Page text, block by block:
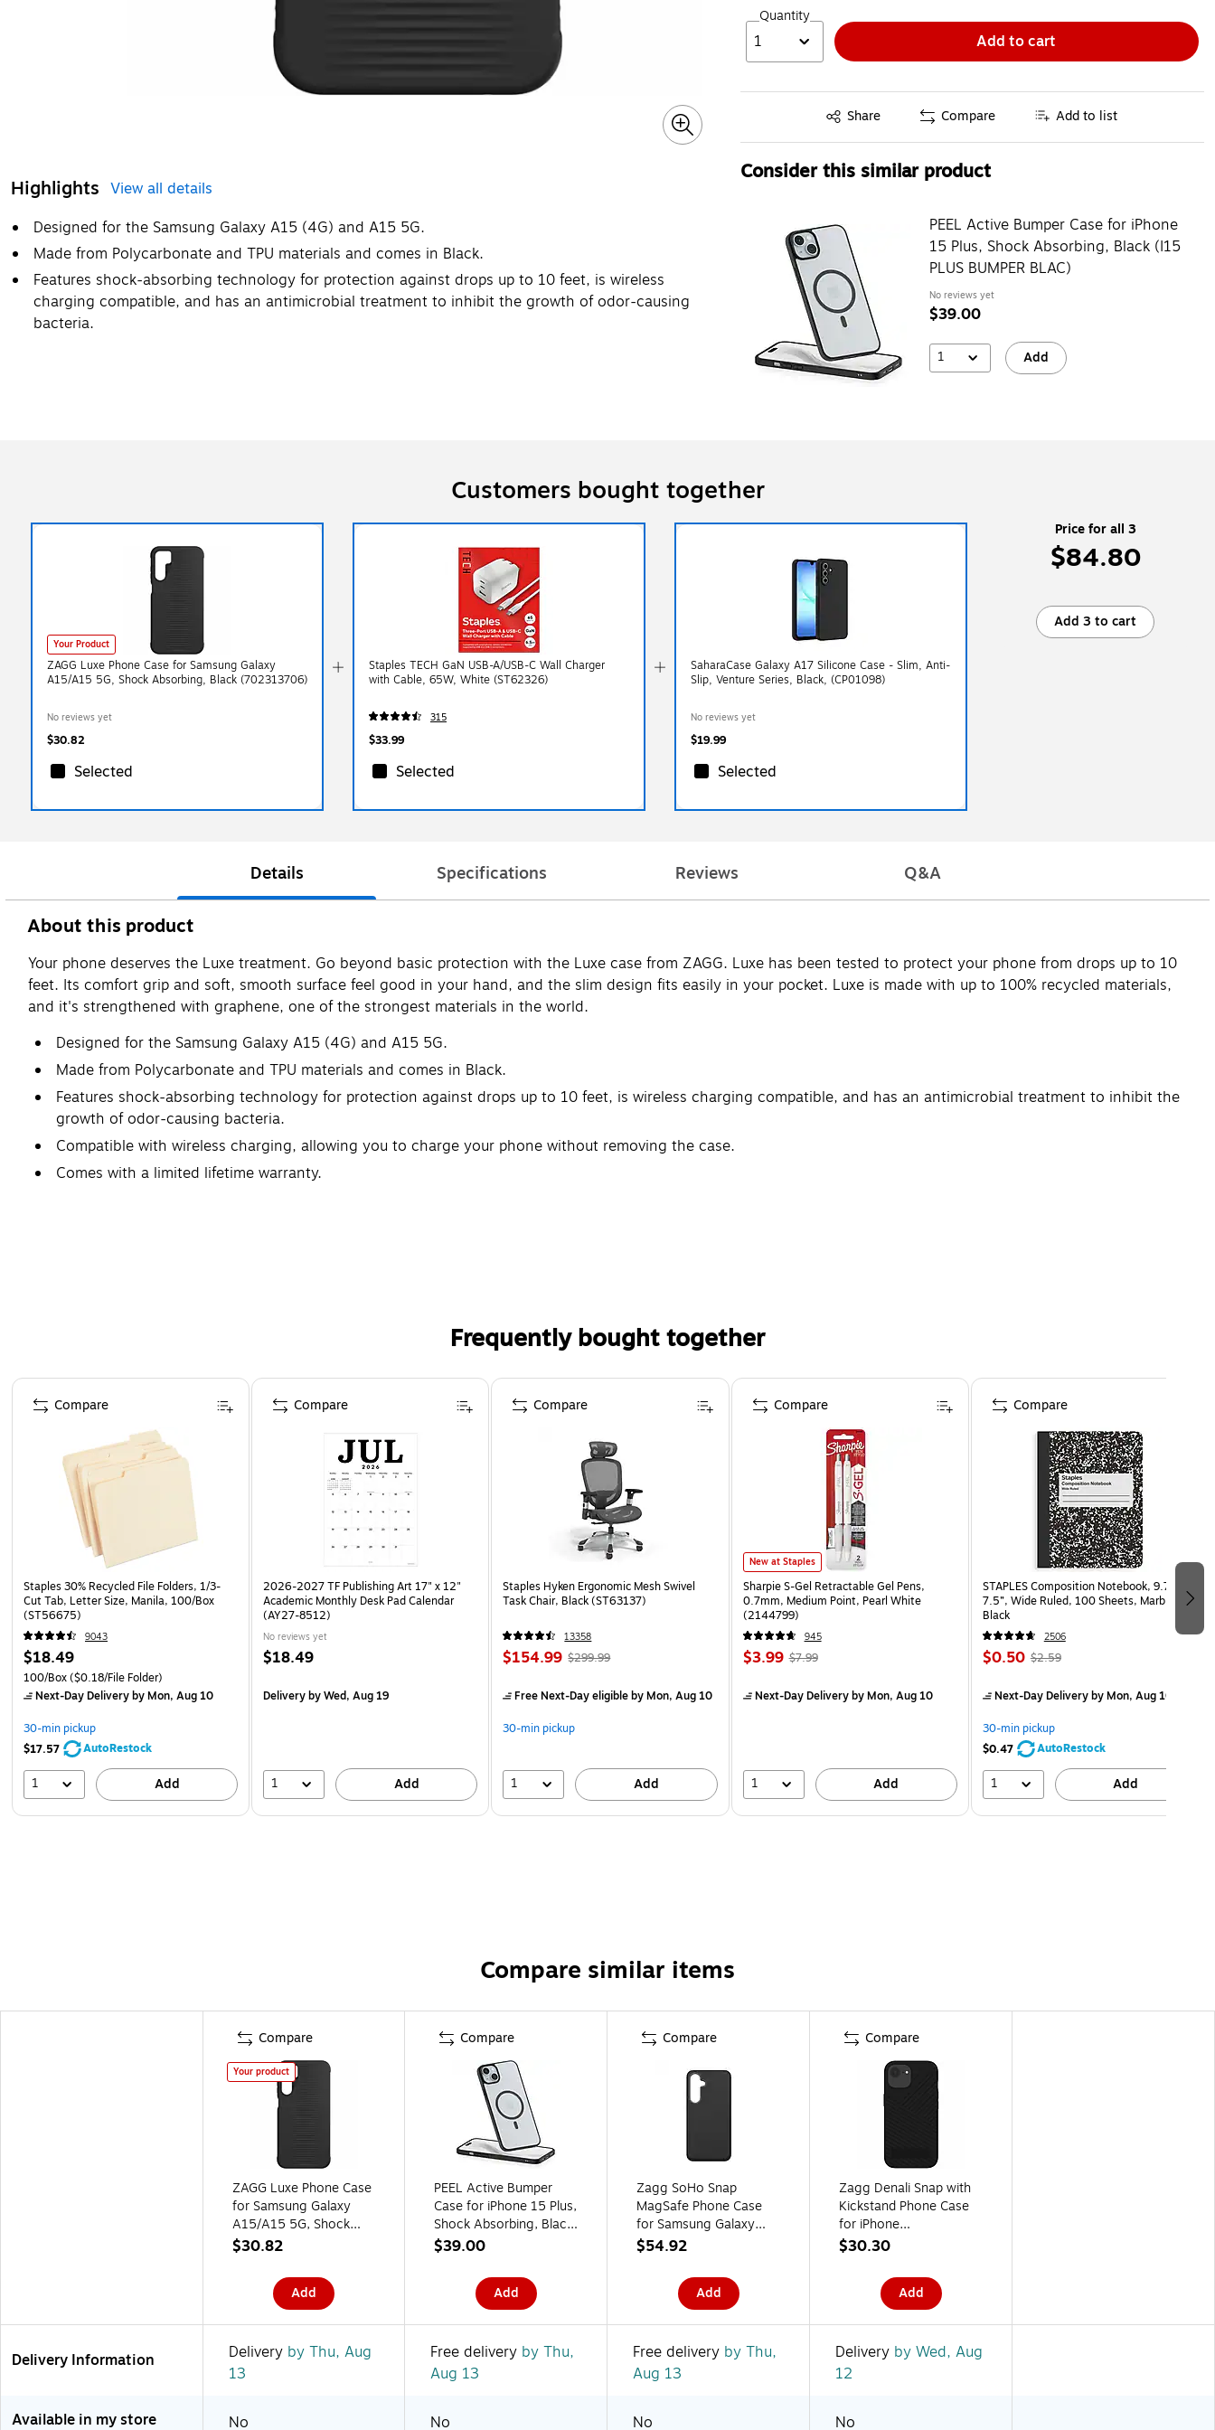
Highlights View all details
Designed for the Samsung Galaxy A15 (4G) and A15 5G.
Made from Polycarbonate and TPU materials and comes in Black.
Features shock-absorbing technology for protection against drops up to 10 feet, is wireless
charging compatible, and has an antimicrobial treatment to inhibit the growth of odor-causing
bacteria.
Quantity
1 Add to cart
Share
Exited tooltip Compare Add to list
Consider this similar product
PEEL Active Bumper Case for iPhone
15 Plus, Shock Absorbing, Black (I15
PLUS BUMPER BLAC)
No reviews yet
$39.00
1 Add
Customers bought together
Your Product
ZAGG Luxe Phone Case for Samsung Galaxy
A15/A15 5G, Shock Absorbing, Black (702313706)
No reviews yet
$30.82
Selected
Staples TECH GaN USB-A/USB-C Wall Charger
with Cable, 65W, White (ST62326)
315
$33.99
Selected
SaharaCase Galaxy A17 Silicone Case - Slim, Anti-
Slip, Venture Series, Black, (CP01098)
No reviews yet
$19.99
Selected
Price for all 3
$84.80
Add 3 to cart
Details Specifications Reviews Q&A
About this product
Your phone deserves the Luxe treatment. Go beyond basic protection with the Luxe case from ZAGG. Luxe has been tested to protect your phone from drops up to 10
feet. Its comfort grip and soft, smooth surface feel good in your hand, and the slim design fits easily in your pocket. Luxe is made with up to 100% recycled materials,
and it's strengthened with graphene, one of the strongest materials in the world.
Designed for the Samsung Galaxy A15 (4G) and A15 5G.
Made from Polycarbonate and TPU materials and comes in Black.
Features shock-absorbing technology for protection against drops up to 10 feet, is wireless charging compatible, and has an antimicrobial treatment to inhibit the
growth of odor-causing bacteria.
Compatible with wireless charging, allowing you to charge your phone without removing the case.
Comes with a limited lifetime warranty.
Frequently bought together
Page 1 of 4
Staples 30% Recycled File Folders, 1/3-
Cut Tab, Letter Size, Manila, 100/Box
(ST56675)
9043
$18.49
100/Box($0.18/File Folder)
Next-Day Deliveryby Mon, Aug 10
30-min pickup
$17.57
AutoRestock
1 Add
Compare
2026-2027 TF Publishing Art 17" x 12"
Academic Monthly Desk Pad Calendar
(AY27-8512)
No reviews yet
$18.49
Deliveryby Wed, Aug 19
1 Add
Compare
Staples Hyken Ergonomic Mesh Swivel
Task Chair, Black (ST63137)
13358
$154.99 $299.99
Free Next-Day eligibleby Mon, Aug 10
30-min pickup
1 Add
Compare
New at Staples
Sharpie S-Gel Retractable Gel Pens,
0.7mm, Medium Point, Pearl White
(2144799)
945
$3.99 $7.99
Next-Day Deliveryby Mon, Aug 10
1 Add
Compare
STAPLES Composition Notebook, 9.75” x
7.5”, Wide Ruled, 100 Sheets, Marble
Black
2506
$0.50 $2.59
Next-Day Deliveryby Mon, Aug 10
30-min pickup
$0.47
AutoRestock
1 Add
Compare
Compare similar items
Compare
Your product
ZAGG Luxe Phone Case
for Samsung Galaxy
A15/A15 5G, Shock
Absorbing, Black
$30.82
Add
Compare
PEEL Active Bumper
Case for iPhone 15 Plus,
Shock Absorbing, Black
(I15 PLUS BUMPER
$39.00
Add
Compare
Zagg SoHo Snap
MagSafe Phone Case
for Samsung Galaxy
S24 FE, Shock
(702316625)
$54.92
Add
Compare
Zagg Denali Snap with
Kickstand Phone Case
for iPhone
16e/15/14/13, Shock
(702318200)
$30.30
Add
Delivery Information Delivery by Thu, Aug
13
Free delivery by Thu,
Aug 13
Free delivery by Thu,
Aug 13
Delivery by Wed, Aug
12
Available in my store No No No No